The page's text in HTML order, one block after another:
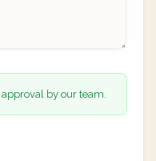
by our team.